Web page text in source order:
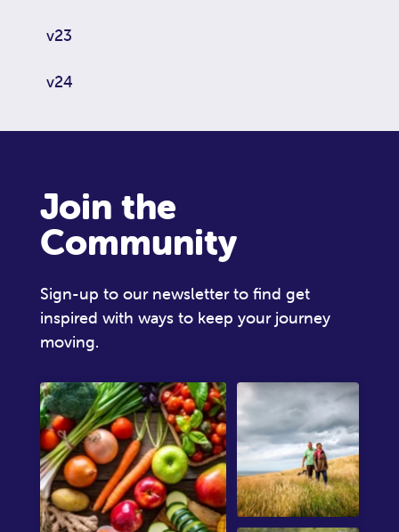
v23
v24
Join the
Community
Sign-up to our newsletter to find get
inspired with ways to keep your journey
moving.